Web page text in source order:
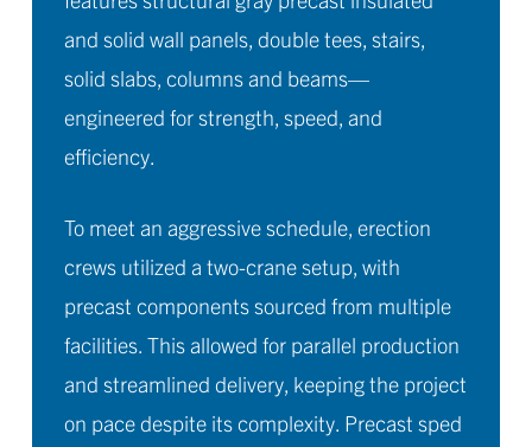
and solid wall panels, double tees, stairs,
solid slabs, columns and beams—
engineered for strength, speed, and
efficiency.
To meet an aggressive schedule, erection
crews utilized a two-crane setup, with
precast components sourced from multiple
facilities. This allowed for parallel production
and streamlined delivery, keeping the project
on pace despite its complexity. Precast sped